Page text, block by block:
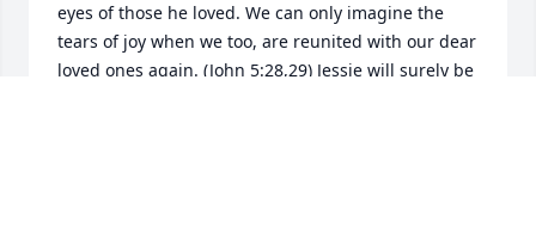
eyes of those he loved. We can only imagine the
tears of joy when we too, are reunited with our dear
loved ones again. (John 5:28,29) Jessie will surely be